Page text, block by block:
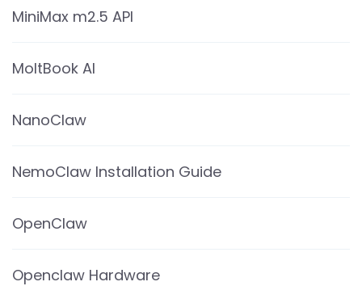
MiniMax m2.5 API
MoltBook AI
NanoClaw
NemoClaw Installation Guide
OpenClaw
Openclaw Hardware